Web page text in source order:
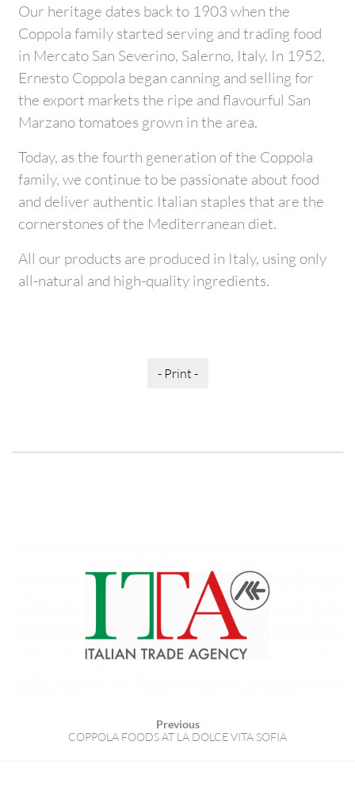
Our heritage dates back to 1903 when the
Coppola family started serving and trading food
in Mercato San Severino, Salerno, Italy. In 1952,
Ernesto Coppola began canning and selling for
the export markets the ripe and flavourful San
Marzano tomatoes grown in the area.
Today, as the fourth generation of the Coppola
family, we continue to be passionate about food
and deliver authentic Italian staples that are the
cornerstones of the Mediterranean diet.
All our products are produced in Italy, using only
all-natural and high-quality ingredients.
- Print -
Previous
COPPOLA FOODS AT LA DOLCE VITA SOFIA